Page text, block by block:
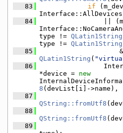
   83
if
Interface::AllDevices
   84
||
type != QLatin1String
type != QLatin1String
   85
QLatin1String (
   86
*device = new
8 (devList[i]->name),
   87
QString::fromUtf8
   88
QString::fromUtf8
   89